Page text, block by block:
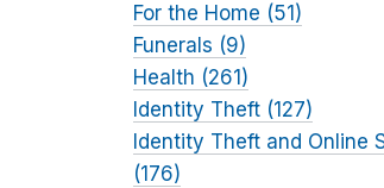
For the Home (51)
Funerals (9)
Health (261)
Identity Theft (127)
Identity Theft and Online
(176)